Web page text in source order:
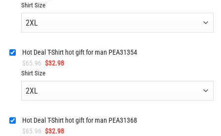
was:
is:
Shirt Size
Hot Deal T-Shirt hot gift for man PEA31354
$65.96 Original
price
was:
$32.98Current
is:
Shirt Size
Hot Deal T-Shirt hot gift for man PEA31368
$65.96 Original
$32.98Current